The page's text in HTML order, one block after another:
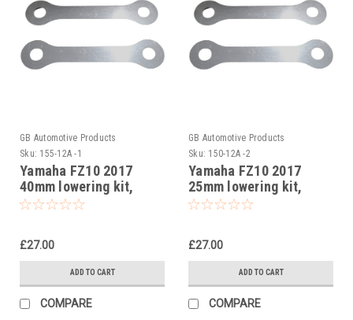
GB Automotive Products
Sku: 155-12A -1
Yamaha FZ10 2017
40mm lowering kit,
Suspension Links
£27.00
ADD TO CART
COMPARE
GB Automotive Products
Sku: 150-12A -2
Yamaha FZ10 2017
25mm lowering kit,
Suspension Links
£27.00
ADD TO CART
COMPARE